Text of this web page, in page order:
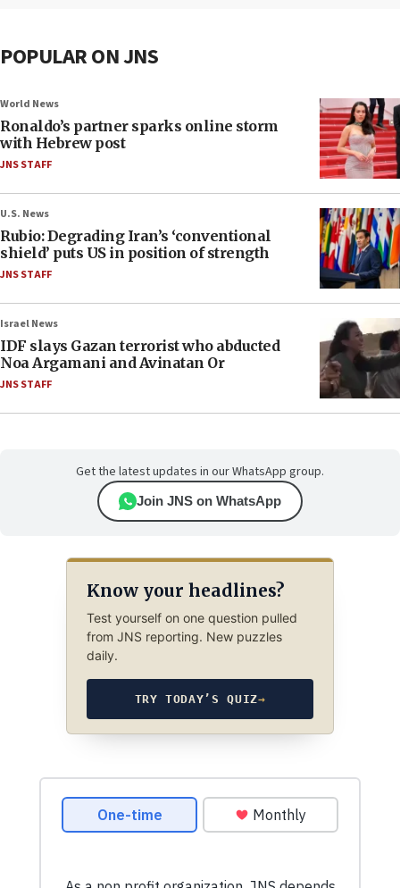
POPULAR ON JNS
World News
Ronaldo’s partner sparks online storm
with Hebrew post
JNS STAFF
U.S. News
Rubio: Degrading Iran’s ‘conventional
shield’ puts US in position of strength
JNS STAFF
Israel News
IDF slays Gazan terrorist who abducted
Noa Argamani and Avinatan Or
JNS STAFF
Get the latest updates in our WhatsApp group.
Join JNS on WhatsApp
Know your headlines?
Test yourself on one question pulled
from JNS reporting. New puzzles
daily.
TRY TODAY’S QUIZ→